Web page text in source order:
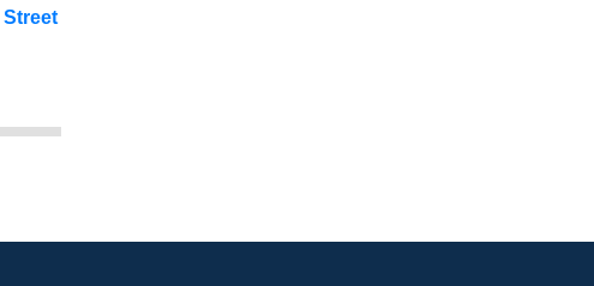
Street